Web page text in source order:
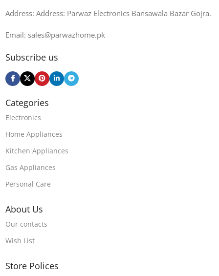
Address: Address: Parwaz Electronics Bansawala Bazar Gojra​.
Email: sales@parwazhome.pk
Subscribe us
Categories
Electronics
Home Appliances
Kitchen Appliances
Gas Appliances
Personal Care
About Us
Our contacts
Wish List
Store Polices